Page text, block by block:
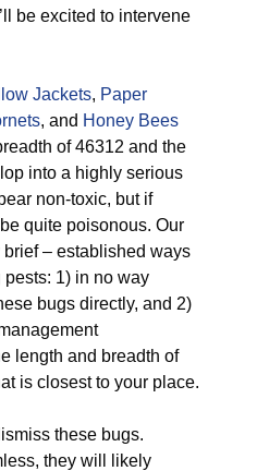
be excited to intervene
Jackets, Paper
, and Honey Bees
of 46312 and the
into a highly serious
non-toxic, but if
quite poisonous. Our
– established ways
1) in no way
bugs directly, and 2)
length and breadth of
is closest to your place.
these bugs.
they will likely